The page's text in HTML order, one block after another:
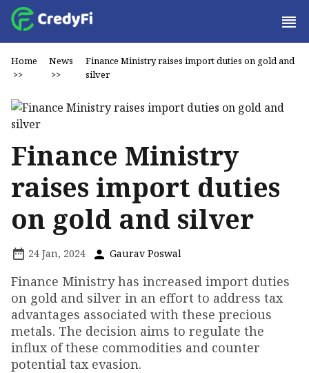
Home
>>
News
>>
Finance Ministry raises import duties on gold and
silver
Finance Ministry
raises import duties
on gold and silver
24 Jan, 2024 Gaurav Poswal
Finance Ministry has increased import duties
on gold and silver in an effort to address tax
advantages associated with these precious
metals. The decision aims to regulate the
influx of these commodities and counter
potential tax evasion.